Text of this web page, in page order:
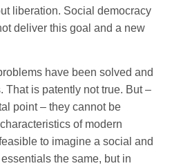
liberation. Social democracy
deliver this goal and a new
have been solved and
That is patently not true. But –
point – they cannot be
of modern
to imagine a social and
the same, but in